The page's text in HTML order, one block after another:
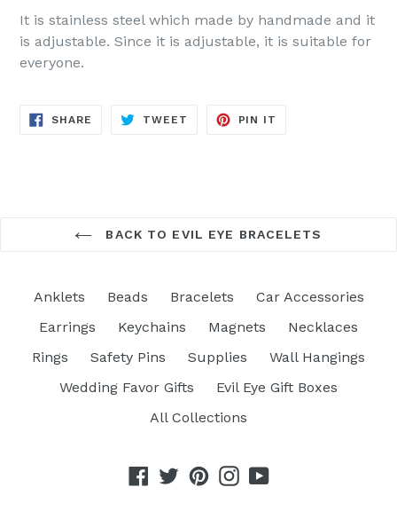
It is stainless steel which made by handmade and it
is adjustable. Since it is adjustable, it is suitable for
everyone.
SHARE SHARE
TWEET TWEET
PIN IT
BACK TO EVIL EYE BRACELETS
Anklets Beads Bracelets
Car Accessories
Earrings
Keychains Magnets
Necklaces
Rings
Safety Pins Supplies
Wall Hangings
Wedding Favor Gifts
Evil Eye Gift Boxes
All Collections
Facebook
TwitterPinterestInstagram
YouTube